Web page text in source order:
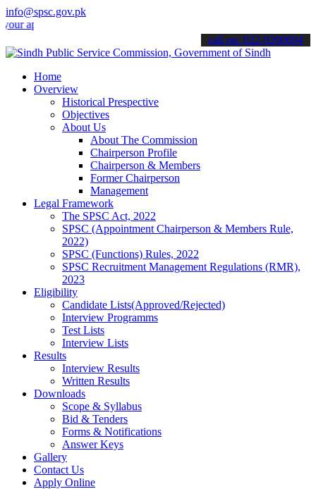
info@spsc.gov.pk
online & stay informed about the latest SPSC updates &
call on: 022-9200694
Home
Overview
Historical Prespective
Objectives
About Us
About The Commission
Chairperson Profile
Chairperson & Members
Former Chairperson
Management
Legal Framework
The SPSC Act, 2022
SPSC (Appointment Chairperson & Members Rule,
2022)
SPSC (Functions) Rules, 2022
SPSC Recruitment Management Regulations (RMR),
2023
Eligibility
Candidate Lists(Approved/Rejected)
Interview Programms
Test Lists
Interview Lists
Results
Interview Results
Written Results
Downloads
Scope & Syllabus
Bid & Tenders
Forms & Notifications
Answer Keys
Gallery
Contact Us
Apply Online